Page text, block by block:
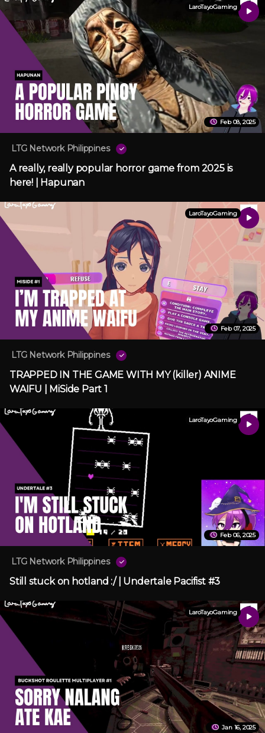
LaroTayoGaming
Feb 08, 2025
LTG Network Philippines
A really, really popular horror game from 2025 is
here! | Hapunan
LaroTayoGaming
Feb 07, 2025
LTG Network Philippines
TRAPPED IN THE GAME WITH MY (killer) ANIME
WAIFU | MiSide Part 1
LaroTayoGaming
Feb 06, 2025
LTG Network Philippines
Still stuck on hotland :/ | Undertale Pacifist #3
LaroTayoGaming
Jan 16, 2025